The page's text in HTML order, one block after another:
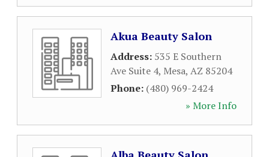
Akua Beauty Salon
Address: 535 E Southern
Ave Suite 4, Mesa, AZ 85204
Phone: (480) 969-2424
» More Info